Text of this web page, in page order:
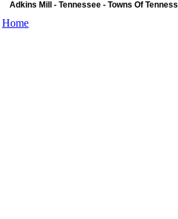
Adkins Mill - Tennessee - Towns Of
Home